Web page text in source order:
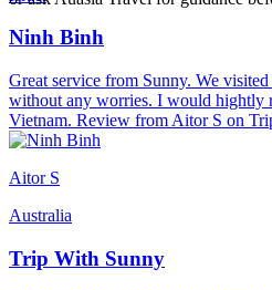
Ninh Binh
Great service from Sunny. We
without any worries. I would hightly
Vietnam. Review from Aitor S on
Aitor S
Australia
Trip With Sunny